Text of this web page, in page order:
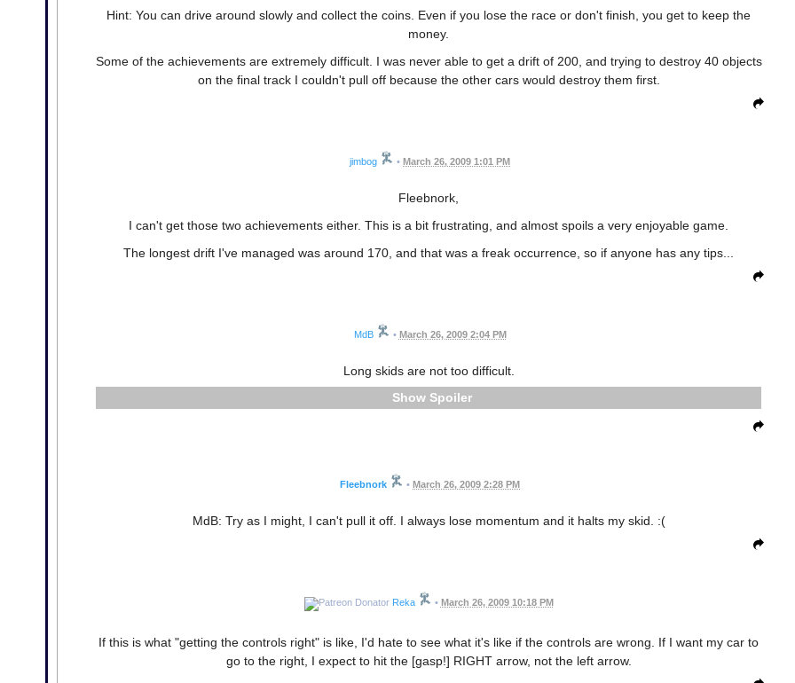
Hint: You can drive around slowly and collect the coins. Even if you lose the race or don't finish, you get to keep the
money.
Some of the achievements are extremely difficult. I was never able to get a drift of 200, and trying to destroy 40 objects
on the final track I couldn't pull off because the other cars would destroy them first.
jimbog • March 26, 2009 1:01 PM
Fleebnork,
I can't get those two achievements either. This is a bit frustrating, and almost spoils a very enjoyable game.
The longest drift I've managed was around 170, and that was a freak occurrence, so if anyone has any tips...
MdB • March 26, 2009 2:04 PM
Long skids are not too difficult.
Spoiler
Fleebnork • March 26, 2009 2:28 PM
MdB: Try as I might, I can't pull it off. I always lose momentum and it halts my skid. :(
Reka • March 26, 2009 10:18 PM
If this is what "getting the controls right" is like, I'd hate to see what it's like if the controls are wrong. If I want my car to
go to the right, I expect to hit the [gasp!] RIGHT arrow, not the left arrow.